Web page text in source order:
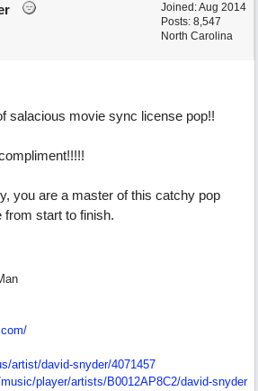
Joined:Aug 2014
Posts: 8,547
North Carolina
salacious movie sync license pop!!
you are a master of this catchy pop
from start to finish.
artist/david-snyder/4071457
music/player/artists/B0012AP8C2/david-snyder